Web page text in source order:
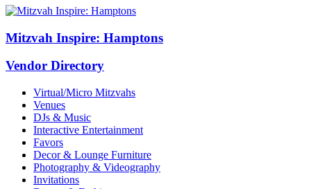
Mitzvah Inspire: Hamptons
Vendor Directory
Virtual/Micro Mitzvahs
Venues
DJs & Music
Interactive Entertainment
Favors
Decor & Lounge Furniture
Photography & Videography
Invitations